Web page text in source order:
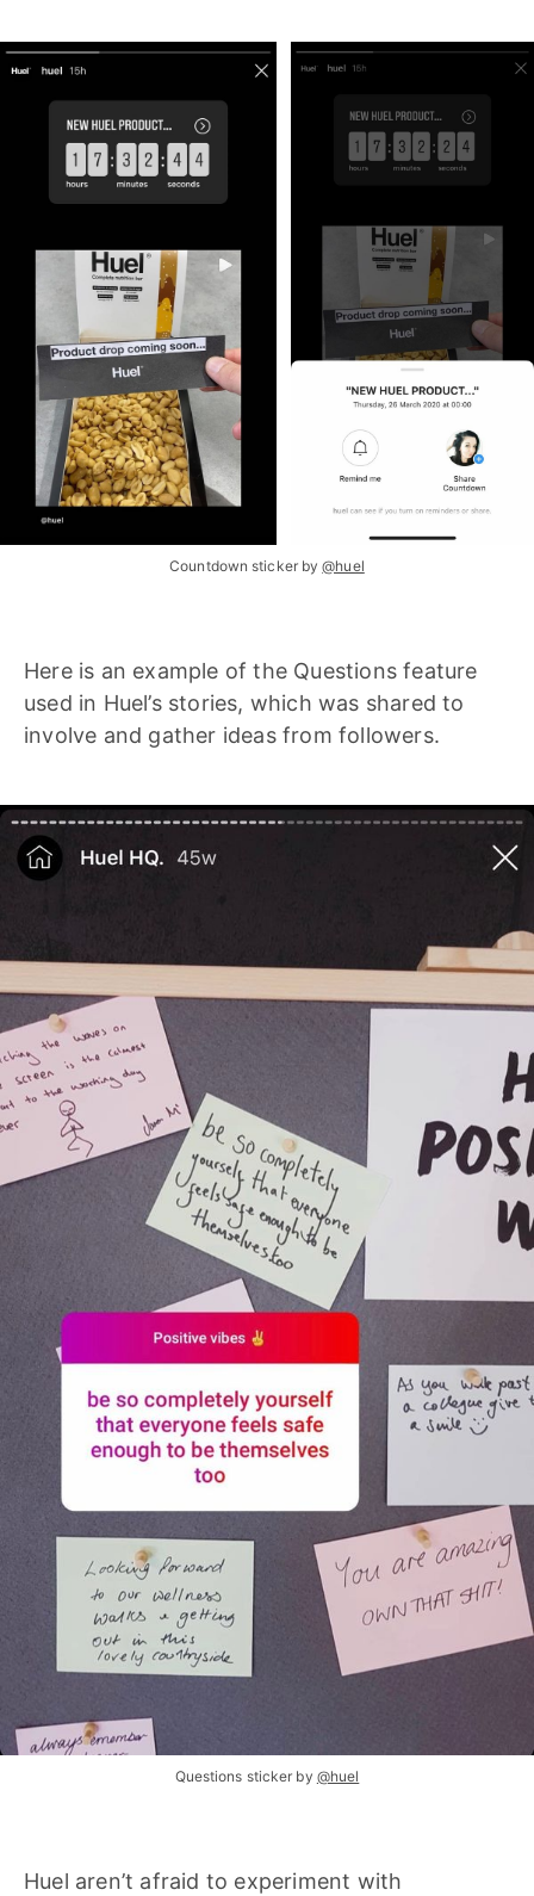
Countdown sticker by@huel
Here is an example of the Questions feature
used in Huel’s stories, which was shared to
involve and gather ideas from followers.
Questions sticker by @huel
Huel aren’t afraid to experiment with